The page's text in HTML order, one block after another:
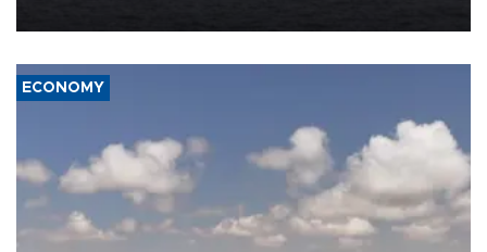
ECONOMY